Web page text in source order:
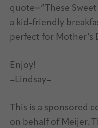
quote=”These
a kid-friendly
perfect for Mother’s
Enjoy!
–Lindsay–
This is a sponsored
on behalf of Meijer.